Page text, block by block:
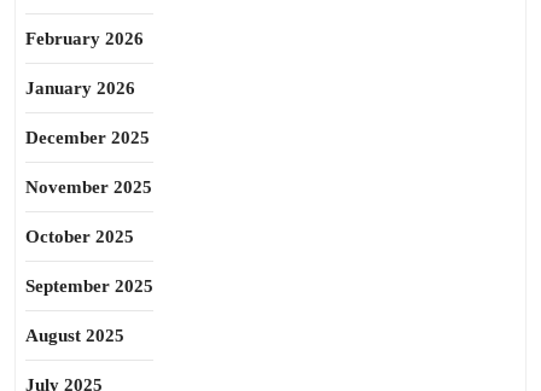
February 2026
January 2026
December 2025
November 2025
October 2025
September 2025
August 2025
July 2025